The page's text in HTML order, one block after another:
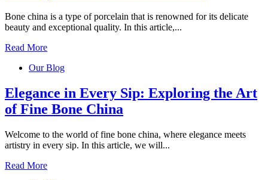
Bone china is a type of porcelain that is renowned for its delicate
beauty and exceptional quality. In this article,...
Read More
Our Blog
Elegance in Every Sip: Exploring the Art
of Fine Bone China
Welcome to the world of fine bone china, where elegance meets
artistry in every sip. In this article, we will...
Read More